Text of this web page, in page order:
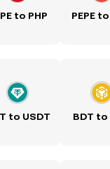
to PHP PEPE
to USDT BDT to